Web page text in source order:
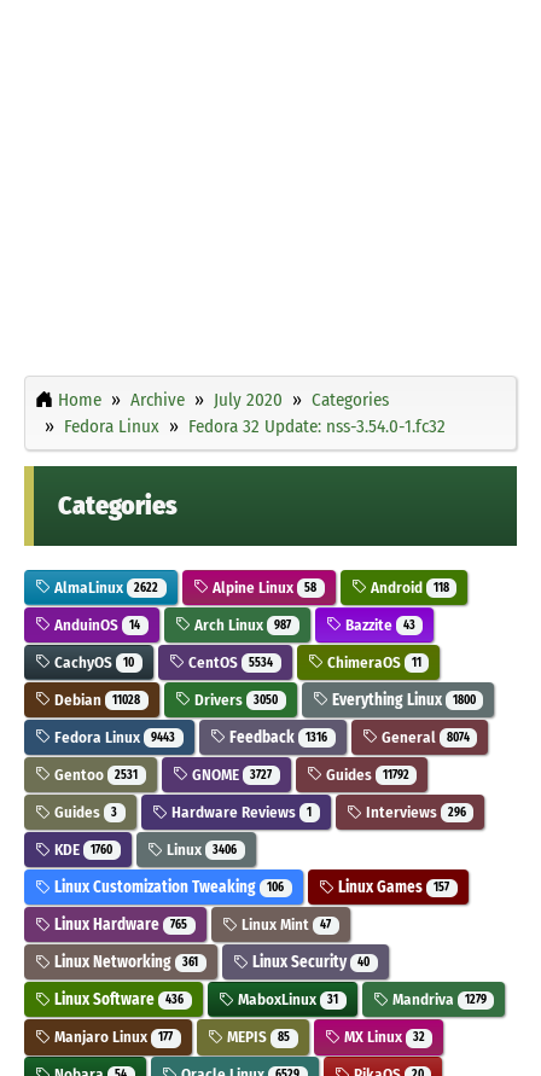
Home Archive July 2020
Categories
Fedora Linux
Fedora 32 Update: nss-3.54.0-1.fc32
Categories
AlmaLinux 2622 Alpine Linux 58 Android 118
AnduinOS 14 Arch Linux 987 Bazzite 43
CachyOS 10 CentOS 5534 ChimeraOS 11
Debian 11028 Drivers 3050 Everything Linux 1800
Fedora Linux 9443 Feedback 1316 General 8074
Gentoo 2531 GNOME 3727 Guides 11792
Guides 3 Hardware Reviews 1 Interviews 296
KDE 1760 Linux 3406
Linux Customization Tweaking 106 Linux Games 157
Linux Hardware 765 Linux Mint 47
Linux Networking 361 Linux Security 40
Linux Software 436 MaboxLinux 31 Mandriva 1279
Manjaro Linux 177 MEPIS 85 MX Linux 32